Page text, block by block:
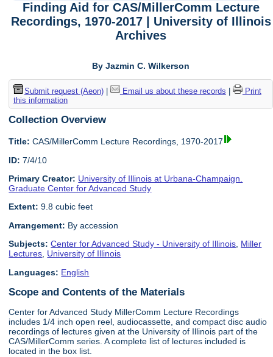
Finding Aid for CAS/MillerComm Lecture
Recordings, 1970-2017 | University of Illinois
Archives
By Jazmin C. Wilkerson
Submit request (Aeon)| Email us about these records
Print
this information
Collection Overview
Title: CAS/MillerComm Lecture Recordings, 1970-2017
ID: 7/4/10
Primary Creator: University of Illinois at Urbana-Champaign.
Graduate Center for Advanced Study
Extent: 9.8 cubic feet
Arrangement: By accession
Subjects: Center for Advanced Study - University of Illinois, Miller
Lectures, University of Illinois
Languages: English
Scope and Contents of the Materials
Center for Advanced Study MillerComm Lecture Recordings
includes 1/4 inch open reel, audiocassette, and compact disc audio
recordings of lectures given at the University of Illinois part of the
CAS/MillerComm series. A complete list of lectures included is
located in the box list.